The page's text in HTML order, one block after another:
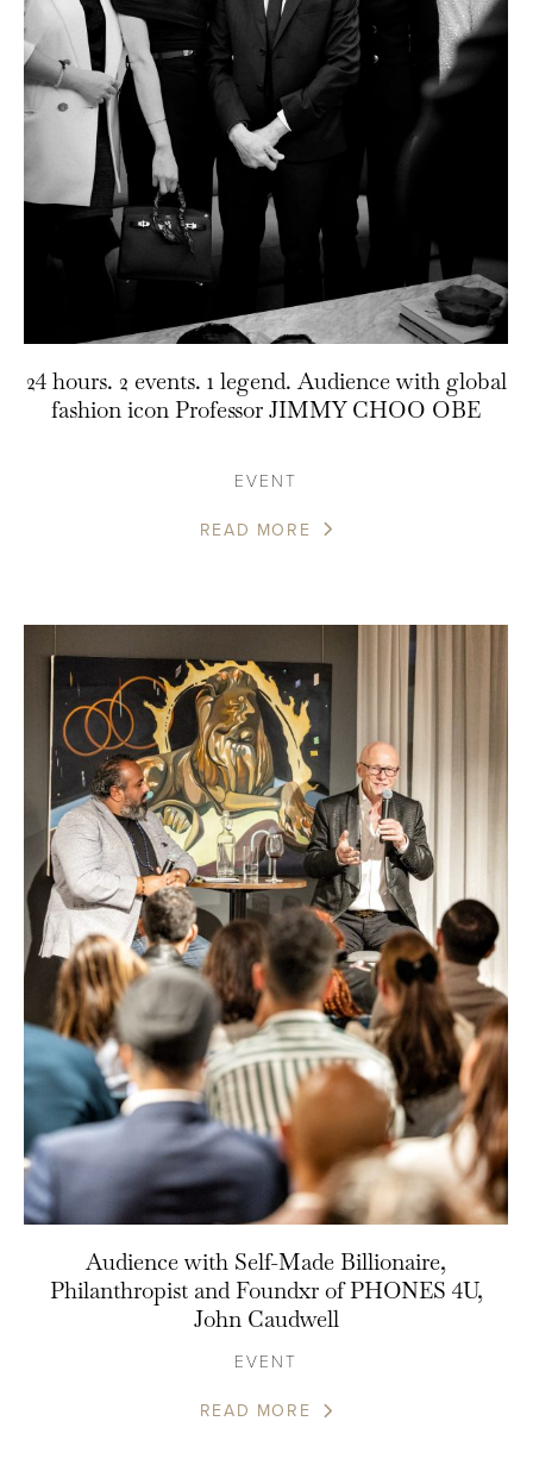
24 hours. 2 events. 1 legend. Audience with global
fashion icon Professor JIMMY CHOO OBE
EVENT
READ MORE
Audience with Self-Made Billionaire,
Philanthropist and Foundxr of PHONES 4U,
John Caudwell
EVENT
READ MORE